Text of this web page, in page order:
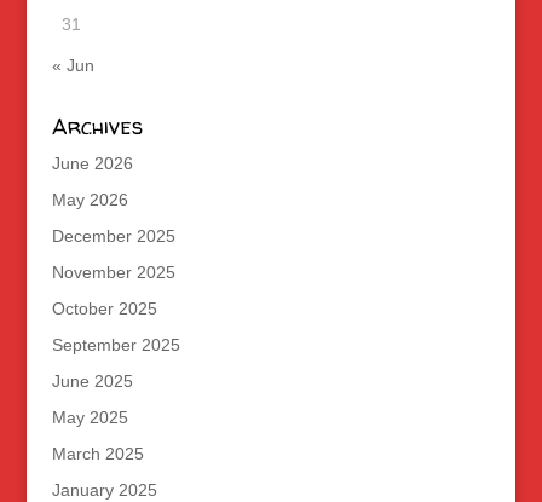
31
« Jun
Archives
June 2026
May 2026
December 2025
November 2025
October 2025
September 2025
June 2025
May 2025
March 2025
January 2025